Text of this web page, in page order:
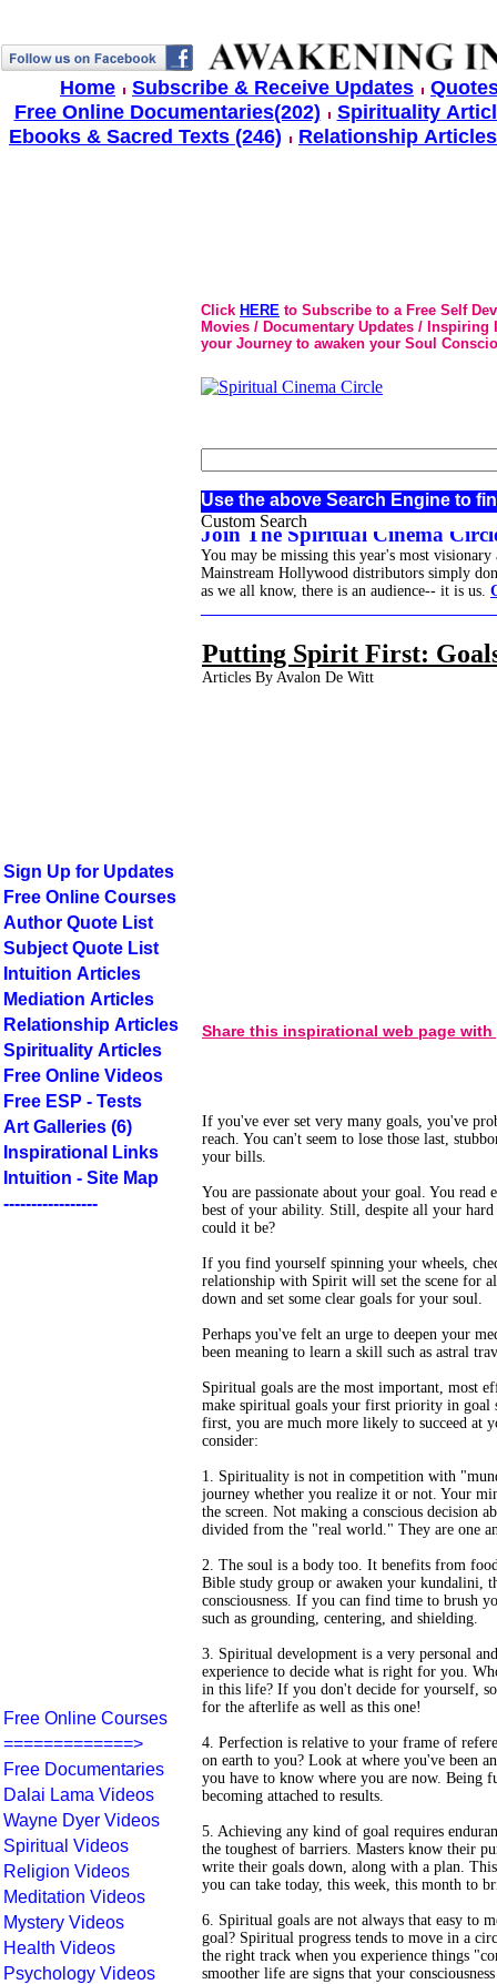
Putting Spirit First:
Articles By Avalon De Witt
If you've ever set very many goals, you've
reach. You can't seem to lose those last,
your bills.
You are passionate about your goal. You
best of your ability. Still, despite all your hard
could it be?
If you find yourself spinning your wheels,
relationship with Spirit will set the scene for
down and set some clear goals for your soul.
Perhaps you've felt an urge to deepen your
been meaning to learn a skill such as astral
Spiritual goals are the most important, most
make spiritual goals your first priority in
first, you are much more likely to succeed at
consider:
1. Spirituality is not in competition with
journey whether you realize it or not. Your
the screen. Not making a conscious decision
divided from the "real world." They are one
2. The soul is a body too. It benefits from
Bible study group or awaken your kundalini,
consciousness. If you can find time to brush
such as grounding, centering, and shielding.
3. Spiritual development is a very personal
experience to decide what is right for you.
in this life? If you don't decide for yourself,
for the afterlife as well as this one!
4. Perfection is relative to your frame of
on earth to you? Look at where you've been
you have to know where you are now. Being
becoming attached to results.
5. Achieving any kind of goal requires
the toughest of barriers. Masters know their
write their goals down, along with a plan.
you can take today, this week, this month to
6. Spiritual goals are not always that easy to
goal? Spiritual progress tends to move in a
the right track when you experience things
smoother life are signs that your
Share this inspirational web page
Join The Spiritual Cinema
You may be missing this year's most visionary
Mainstream Hollywood distributors simply
as we all know, there is an audience-- it is us.
Custom Search
Click HERE to Subscribe to a Free Self
Movies / Documentary Updates /
your Journey to awaken your Soul
Home Subscribe & Receive Updates
Free Online Documentaries(202)
Spirituality
Ebooks & Sacred Texts (246)
Relationship
Use the above Search Engine to
Sign Up for Updates
Free Online Courses
Author Quote List
Subject Quote List
Intuition Articles
Mediation Articles
Relationship Articles
Spirituality Articles
Free Online Videos
Free ESP - Tests
Art Galleries (6)
Inspirational Links
Intuition - Site Map
-----------------
Free Online Courses
=============>
Free Documentaries
Dalai Lama Videos
Wayne Dyer Videos
Spiritual Videos
Religion Videos
Meditation Videos
Mystery Videos
Health Videos
Psychology Videos